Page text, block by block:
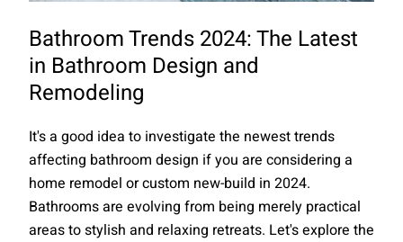
Bathroom Trends 2024: The Latest
in Bathroom Design and
Remodeling
It's a good idea to investigate the newest trends
affecting bathroom design if you are considering a
home remodel or custom new-build in 2024.
Bathrooms are evolving from being merely practical
areas to stylish and relaxing retreats. Let's explore the